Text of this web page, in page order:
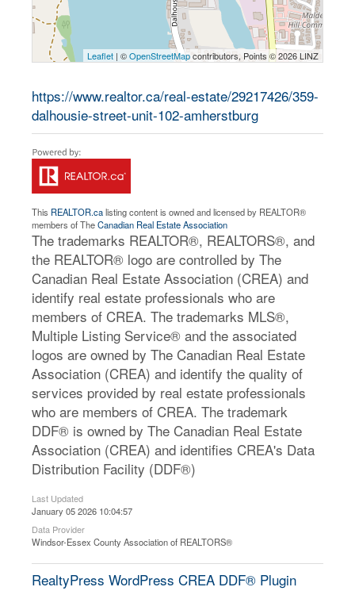
Leaflet | ©OpenStreetMapcontributors, Points © 2026 LINZ
https://www.realtor.ca/real-estate/29217426/359-
dalhousie-street-unit-102-amherstburg
This REALTOR.calisting content is owned and licensed by REALTOR®
members of TheCanadian Real Estate Association
The trademarks REALTOR®, REALTORS®, and
the REALTOR® logo are controlled by The
Canadian Real Estate Association (CREA) and
identify real estate professionals who are
members of CREA. The trademarks MLS®,
Multiple Listing Service® and the associated
logos are owned by The Canadian Real Estate
Association (CREA) and identify the quality of
services provided by real estate professionals
who are members of CREA. The trademark
DDF® is owned by The Canadian Real Estate
Association (CREA) and identifies CREA's Data
Distribution Facility (DDF®)
Last Updated
January 05 2026 10:04:57
Data Provider
Windsor-Essex County Association of REALTORS®
RealtyPress WordPress CREA DDF® Plugin